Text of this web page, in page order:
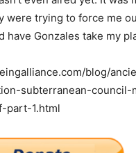
were trying to force me
have Gonzales take my
blog/
subterranean-council-
part-1.html